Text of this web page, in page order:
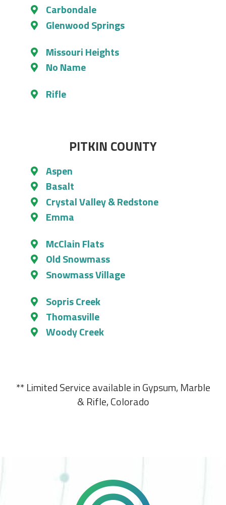
Carbondale
Glenwood Springs
Missouri Heights
No Name
Rifle
PITKIN COUNTY
Aspen
Basalt
Crystal Valley & Redstone
Emma
McClain Flats
Old Snowmass
Snowmass Village
Sopris Creek
Thomasville
Woody Creek
** Limited Service available in Gypsum, Marble
& Rifle, Colorado